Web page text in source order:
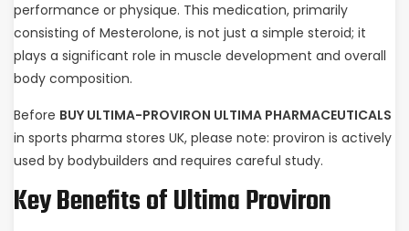
performance or physique. This medication, primarily
consisting of Mesterolone, is not just a simple steroid; it
plays a significant role in muscle development and overall
body composition.
Before BUY ULTIMA-PROVIRON ULTIMA PHARMACEUTICALS
in sports pharma stores UK, please note: proviron is actively
used by bodybuilders and requires careful study.
Key Benefits of Ultima Proviron